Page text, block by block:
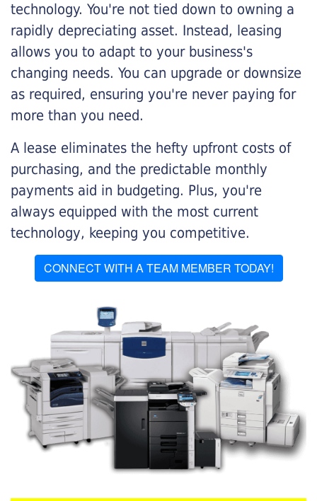
technology. You're not tied down to owning a
rapidly depreciating asset. Instead, leasing
allows you to adapt to your business's
changing needs. You can upgrade or downsize
as required, ensuring you're never paying for
more than you need.
A lease eliminates the hefty upfront costs of
purchasing, and the predictable monthly
payments aid in budgeting. Plus, you're
always equipped with the most current
technology, keeping you competitive.
CONNECT WITH A TEAM MEMBER TODAY!